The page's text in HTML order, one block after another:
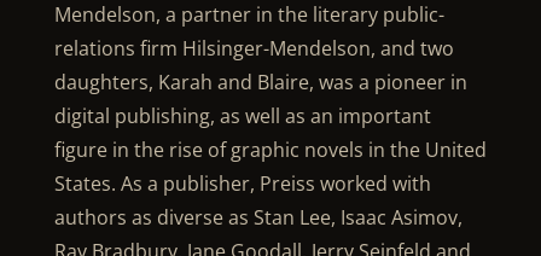
Mendelson, a partner in the literary public-
relations firm Hilsinger-Mendelson, and two
daughters, Karah and Blaire, was a pioneer in
digital publishing, as well as an important
figure in the rise of graphic novels in the United
States. As a publisher, Preiss worked with
authors as diverse as Stan Lee, Isaac Asimov,